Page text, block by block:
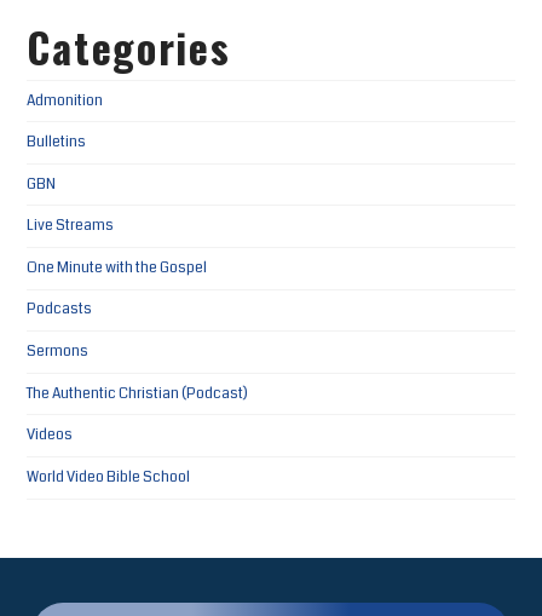
Categories
Admonition
Bulletins
GBN
Live Streams
One Minute with the Gospel
Podcasts
Sermons
The Authentic Christian (Podcast)
Videos
World Video Bible School